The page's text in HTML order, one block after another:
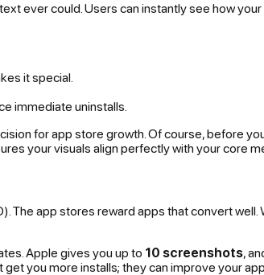
ever could. Users can instantlysee how
it special.
immediate uninstalls.
for app store growth. Of course, before
your visuals align perfectly with your core
app stores reward apps that convert well.
Apple gives you up to 10 screenshots ,
you more installs; they can improve your